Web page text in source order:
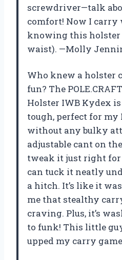
screwdriver—talk
comfort! Now I carry
knowing this holster
waist). —Molly
Who knew a holster
fun? The
Holster IWB Kydex
tough, perfect for my
without any bulky
adjustable cant on
tweak it just right for
can tuck it neatly
a hitch. It’s like it
me that stealthy
craving. Plus, it’s
to funk! This little
upped my carry